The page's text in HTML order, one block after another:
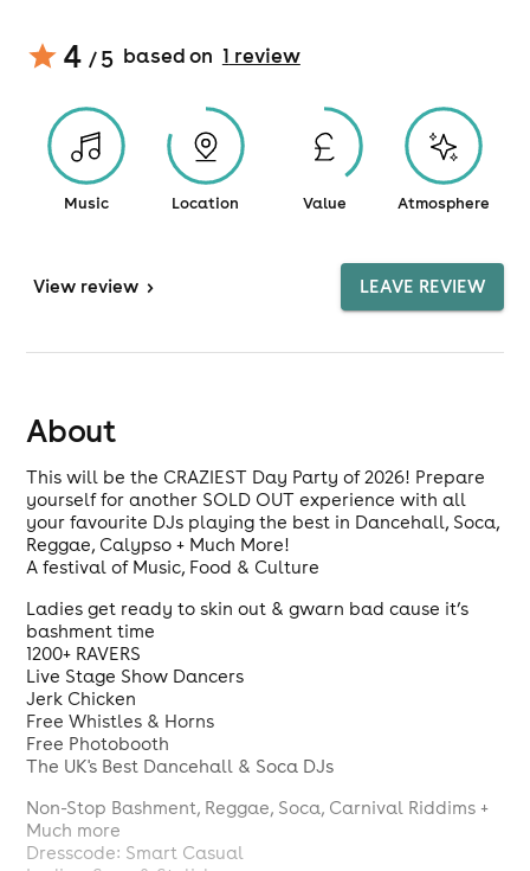
4 / 5 based on 1 review
Music Location Value Atmosphere
View review > LEAVE REVIEW
About
This will be the CRAZIEST Day Party of 2026! Prepare
yourself for another SOLD OUT experience with all
your favourite DJs playing the best in Dancehall, Soca,
Reggae, Calypso + Much More!
A festival of Music, Food & Culture
Ladies get ready to skin out & gwarn bad cause it’s
bashment time
1200+ RAVERS
Live Stage Show Dancers
Jerk Chicken
Free Whistles & Horns
Free Photobooth
The UK's Best Dancehall & Soca DJs
Non-Stop Bashment, Reggae, Soca, Carnival Riddims +
Much more
Dresscode: Smart Casual